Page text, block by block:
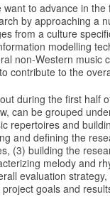
want to advance in the
by approaching a
from a culture
modelling
non-Western music
contribute to the
during the first half
can be grouped
repertoires and
and defining the
(3) building the
melody and
evaluation
goals and